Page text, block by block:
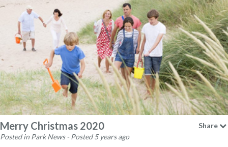
Merry Christmas 2020
Posted in Park News - Posted 5 years ago
Share